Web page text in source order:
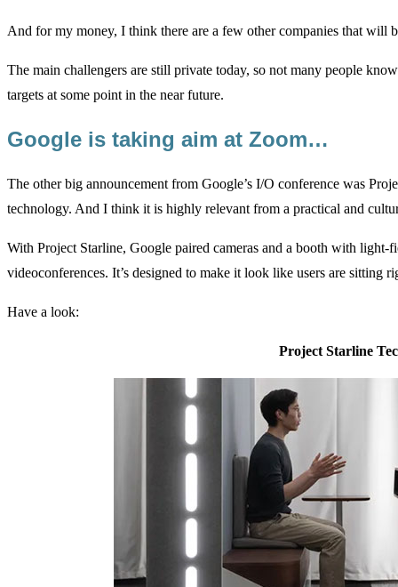
And for my money, I think there are a few other companies that will
The main challengers are still private today, so not many people
targets at some point in the near future.
Google is taking aim at Zoom…
The other big announcement from Google’s I/O conference was
technology. And I think it is highly relevant from a practical and
With Project Starline, Google paired cameras and a booth with
videoconferences. It’s designed to make it look like users are sitting
Have a look:
Project Starline